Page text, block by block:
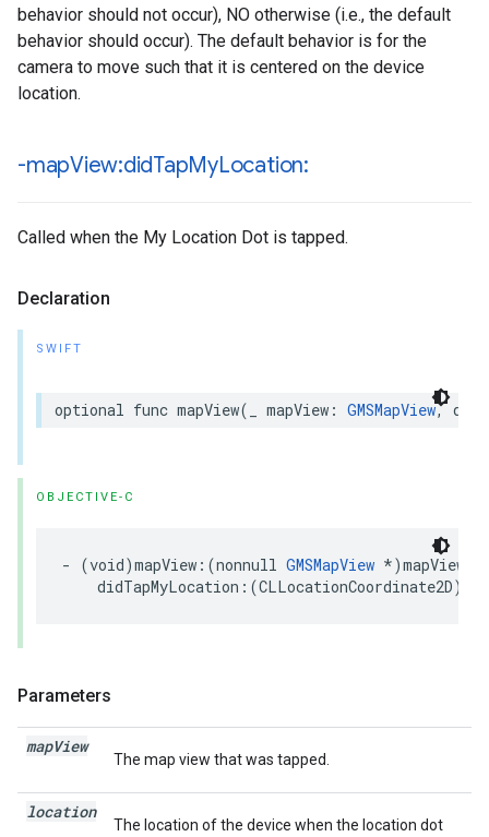
behavior should not occur), NO otherwise (i.e., the default
behavior should occur). The default behavior is for the
camera to move such that it is centered on the device
location.
-mapView:didTapMyLocation:
Called when the My Location Dot is tapped.
Declaration
SWIFT
optional func mapView( mapView : GMSMapView,
OBJECTIVE-C
- (void)mapView :(nonnull GMSMapView *)mapView
didTapMyLocation :(CLLocationCoordinate2D)
Parameters
mapView
The map view that was tapped.
location
The location of the device when the location dot